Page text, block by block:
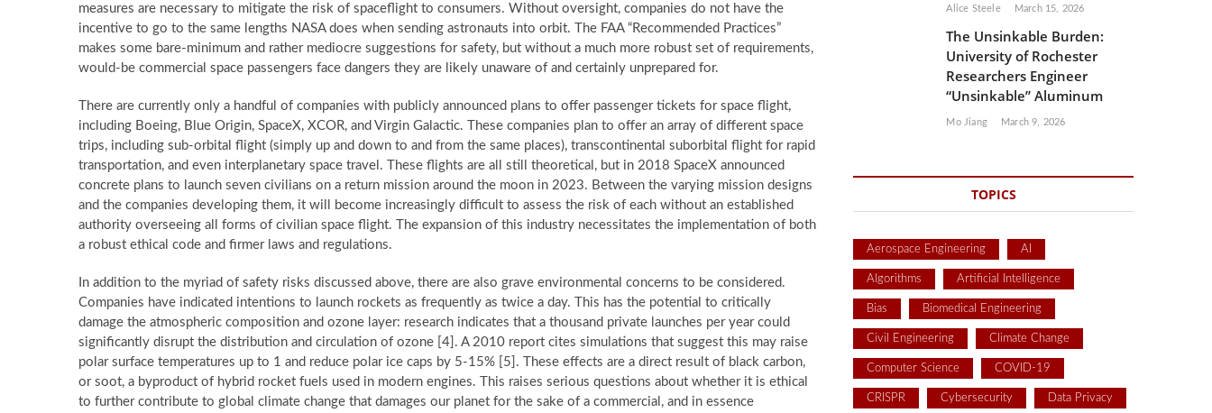
measures are necessary to mitigate the risk of spaceflight to consumers. Without oversight, companies do not have the
incentive to go to the same lengths NASA does when sending astronauts into orbit. The FAA “Recommended Practices”
makes some bare-minimum and rather mediocre suggestions for safety, but without a much more robust set of requirements,
would-be commercial space passengers face dangers they are likely unaware of and certainly unprepared for.
There are currently only a handful of companies with publicly announced plans to offer passenger tickets for space flight,
including Boeing, Blue Origin, SpaceX, XCOR, and Virgin Galactic. These companies plan to offer an array of different space
trips, including sub-orbital flight (simply up and down to and from the same places), transcontinental suborbital flight for rapid
transportation, and even interplanetary space travel. These flights are all still theoretical, but in 2018 SpaceX announced
concrete plans to launch seven civilians on a return mission around the moon in 2023. Between the varying mission designs
and the companies developing them, it will become increasingly difficult to assess the risk of each without an established
authority overseeing all forms of civilian space flight. The expansion of this industry necessitates the implementation of both
a robust ethical code and firmer laws and regulations.
In addition to the myriad of safety risks discussed above, there are also grave environmental concerns to be considered.
Companies have indicated intentions to launch rockets as frequently as twice a day. This has the potential to critically
damage the atmospheric composition and ozone layer: research indicates that a thousand private launches per year could
significantly disrupt the distribution and circulation of ozone [4]. A 2010 report cites simulations that suggest this may raise
polar surface temperatures up to 1 and reduce polar ice caps by 5-15% [5]. These effects are a direct result of black carbon,
or soot, a byproduct of hybrid rocket fuels used in modern engines. This raises serious questions about whether it is ethical
to further contribute to global climate change that damages our planet for the sake of a commercial, and in essence
Alice Steele March 15, 2026
The Unsinkable Burden:
University of Rochester
Researchers Engineer
“Unsinkable” Aluminum
Mo Jiang March 9, 2026
TOPICS
Aerospace Engineering AI
Algorithms Artificial Intelligence
Bias Biomedical Engineering
Civil Engineering Climate Change
Computer Science COVID-19
CRISPR Cybersecurity Data Privacy